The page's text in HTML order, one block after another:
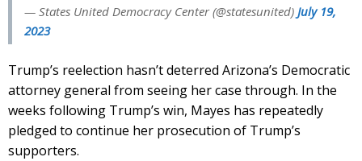
— States United Democracy Center (@statesunited) July 19,
2023
Trump’s reelection hasn’t deterred Arizona’s Democratic
attorney general from seeing her case through. In the
weeks following Trump’s win, Mayes has repeatedly
pledged to continue her prosecution of Trump’s
supporters.